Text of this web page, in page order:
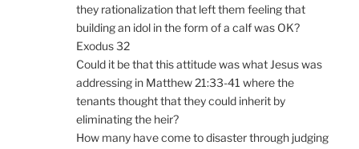
they rationalization that left them feeling that
building an idol in the form of a calf was OK?
Exodus 32
Could it be that this attitude was what Jesus was
addressing in Matthew 21:33-41 where the
tenants thought that they could inherit by
eliminating the heir?
How many have come to disaster through judging